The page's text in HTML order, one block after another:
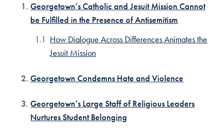
Georgetown’s Catholic and Jesuit Mission Cannot
be Fulfilled in the Presence of Antisemitism
How Dialogue Across Differences Animates the
Jesuit Mission
Georgetown Condemns Hate and Violence
Georgetown’s Large Staff of Religious Leaders
Nurtures Student Belonging